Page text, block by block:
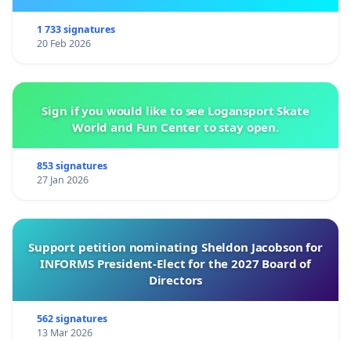
1 733 signatures
20 Feb 2026
Sign if you would like to see Logansport Skate
World and Fun Center to stay open.
853 signatures
27 Jan 2026
Support petition nominating Sheldon Jacobson for
INFORMS President-Elect for the 2027 Board of
Directors
562 signatures
13 Mar 2026